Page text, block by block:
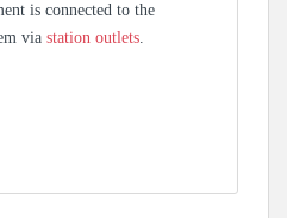
is connected to the
via station outlets.